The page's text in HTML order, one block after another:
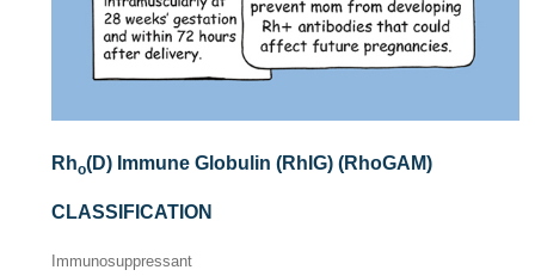
Rho(D) Immune Globulin (RhIG) (RhoGAM)
CLASSIFICATION
Immunosuppressant